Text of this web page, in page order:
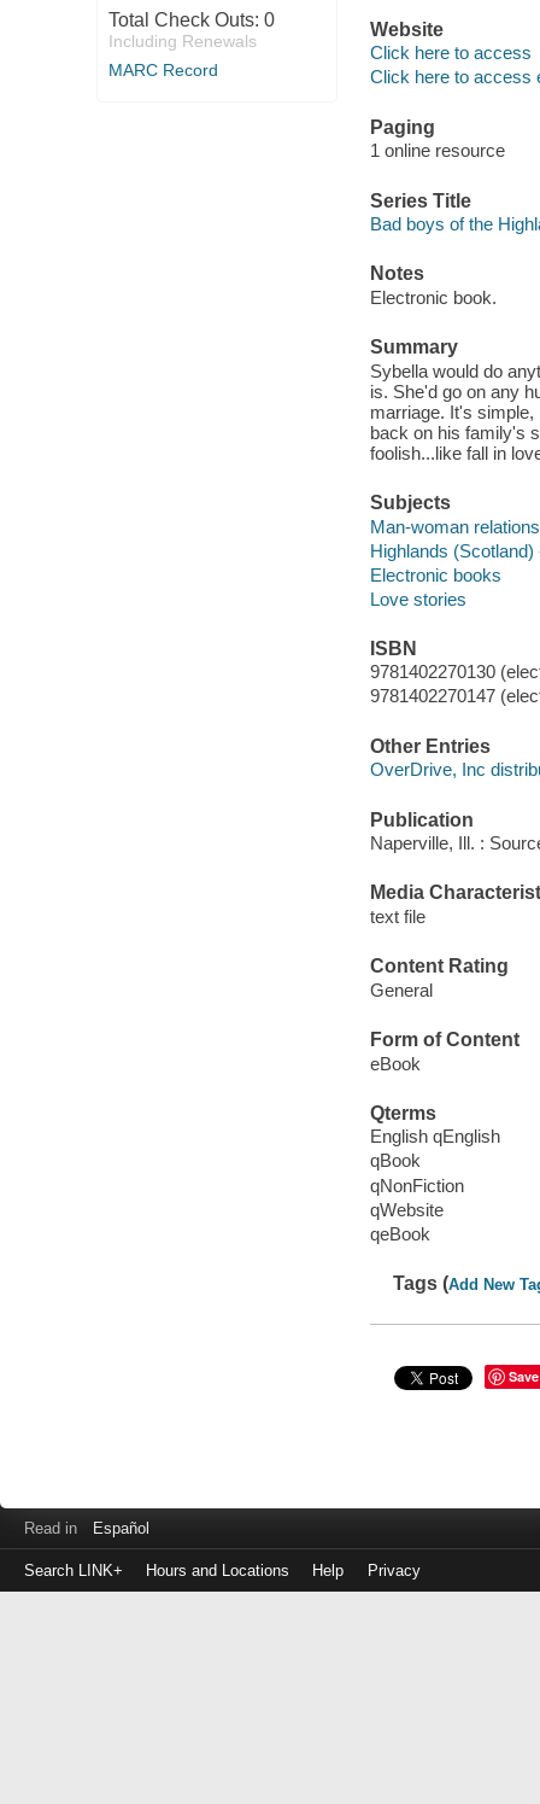
Total Check Outs: 0
Including Renewals
MARC Record
Website
Click here to access
Click here to access
Paging
1 online resource
Series Title
Bad boys of the
Notes
Electronic book.
Summary
Sybella would do
is. She'd go on any
marriage. It's
back on his family's
foolish...like fall in
Subjects
Man-woman
Highlands (Scotland)
Electronic books
Love stories
ISBN
9781402270130
9781402270147
Other Entries
OverDrive, Inc
Publication
Naperville, Ill. :
Media
text file
Content Rating
General
Form of Content
eBook
Qterms
English qEnglish
qBook
qNonFiction
qWebsite
qeBook
Tags (Add New
Save
Read in Español
Search LINK+ Hours and Locations Help Privacy